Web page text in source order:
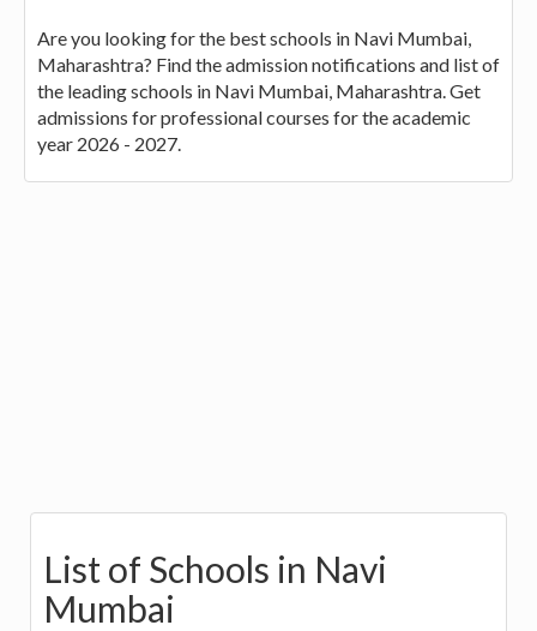
Are you looking for the best schools in Navi Mumbai,
Maharashtra? Find the admission notifications and list of
the leading schools in Navi Mumbai, Maharashtra. Get
admissions for professional courses for the academic
year 2026 - 2027.
List of Schools in Navi
Mumbai